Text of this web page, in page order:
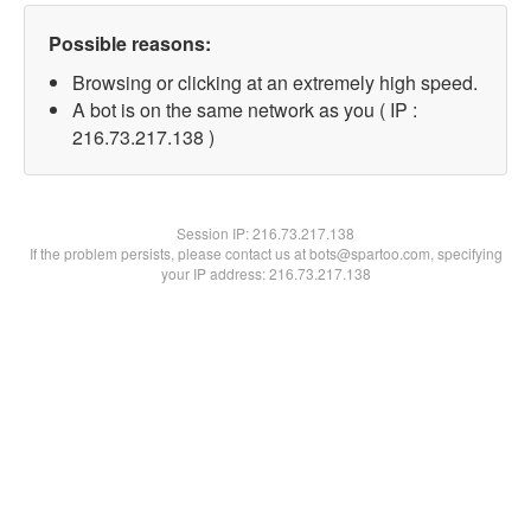
Possible reasons:
Browsing or clicking at an extremely high speed.
A bot is on the same network as you ( IP :
216.73.217.138 )
Session IP:216.73.217.138
If the problem persists, please contact us at bots@spartoo.com, specifying
your IP address: 216.73.217.138